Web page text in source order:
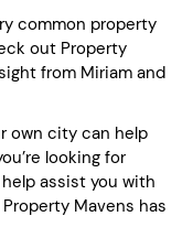
common property
out Property
from Miriam and
own city can help
looking for
assist you with
Property Mavens has